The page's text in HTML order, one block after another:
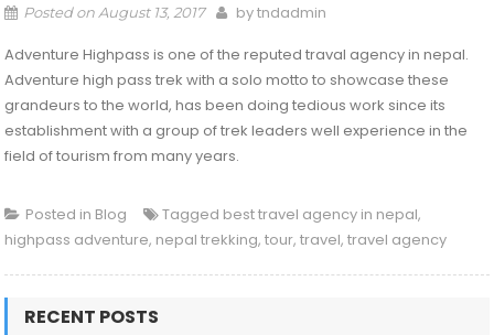
Posted on August 13, 2017 bytndadmin
Adventure Highpass is one of the reputed traval agency in nepal.
Adventure high pass trek with a solo motto to showcase these
grandeurs to the world, has been doing tedious work since its
establishment with a group of trek leaders well experience in the
field of tourism from many years.
Posted in Blog Tagged best travel agency in nepal,
highpass adventure, nepal trekking,tour,travel,travel agency
RECENT POSTS